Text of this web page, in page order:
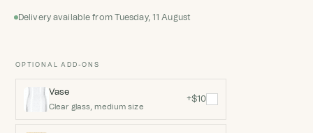
Delivery available from Tuesday, 11 August
OPTIONAL ADD-ONS
Vase
Clear glass, medium size
+$10